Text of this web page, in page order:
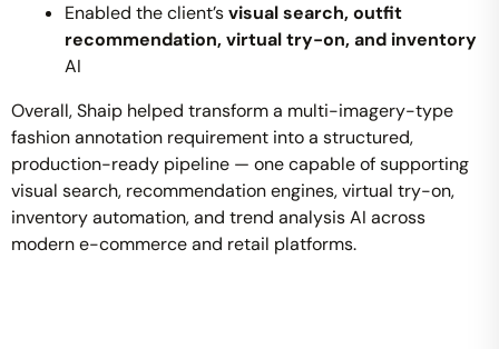
Enabled the client’svisual search, outfit
recommendation, virtual try-on, and inventory
AI
Overall, Shaip helped transform a multi-imagery-type
fashion annotation requirement into a structured,
production-ready pipeline — one capable of supporting
visual search, recommendation engines, virtual try-on,
inventory automation, and trend analysis AI across
modern e-commerce and retail platforms.